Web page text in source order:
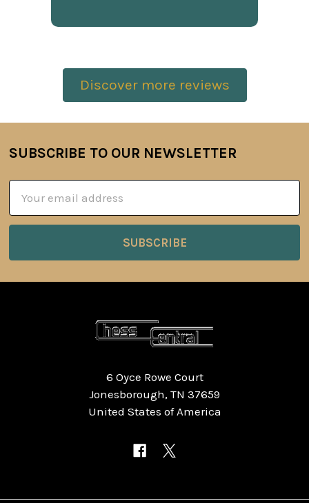
Discover more reviews
Footer
SUBSCRIBE TO OUR NEWSLETTER
Address
6 Oyce Rowe Court
Jonesborough, TN 37659
United States of America